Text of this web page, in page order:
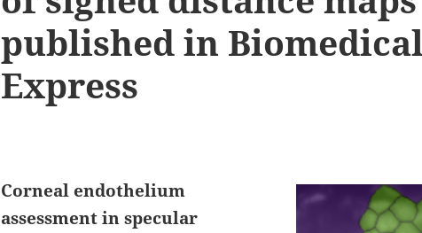
published in
Express
Corneal endothelium
assessment in specular